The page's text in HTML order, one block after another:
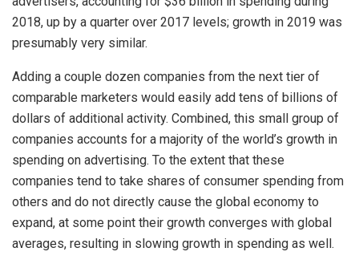
2018, up by a quarter over 2017 levels; growth in 2019 was
presumably very similar.
Adding a couple dozen companies from the next tier of
comparable marketers would easily add tens of billions of
dollars of additional activity. Combined, this small group of
companies accounts for a majority of the world’s growth in
spending on advertising. To the extent that these
companies tend to take shares of consumer spending from
others and do not directly cause the global economy to
expand, at some point their growth converges with global
averages, resulting in slowing growth in spending as well.